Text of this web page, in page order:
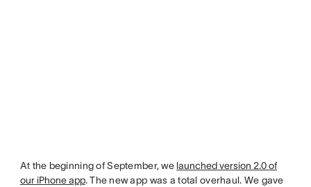
At the beginning of September, we launched version 2.0 of
our iPhone app. The new app was a total overhaul. We gave